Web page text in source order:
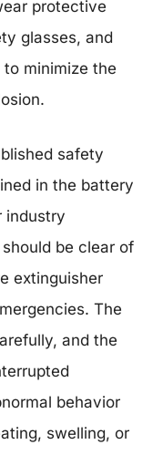
protective
glasses, and
minimize the
safety
in the battery
industry
be clear of
extinguisher
The
and the
behavior
swelling, or